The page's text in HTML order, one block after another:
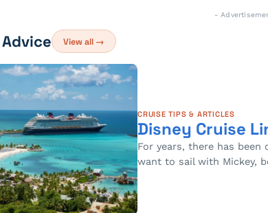
-
View all →
CRUISE TIPS & ARTICLES
Disney Cruise
For years, there has
want to sail with Mickey,